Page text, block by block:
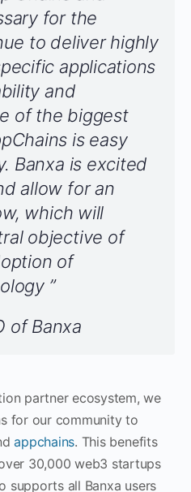
for the
to deliver highly
applications
and
of the biggest
is easy
Banxa is excited
allow for an
which will
objective of
of
”
of Banxa
partner ecosystem, we
for our community to
appchains. This benefits
30,000 web3 startups
supports all Banxa users